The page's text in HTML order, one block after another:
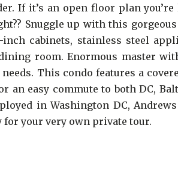
If it’s an open floor plan
Snuggle up with this
cabinets, stainless steel
room. Enormous master
needs. This condo features a
an easy commute to both DC,
in Washington DC,
for your very own private tour.